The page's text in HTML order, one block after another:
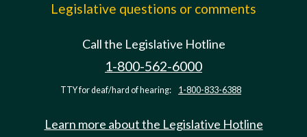
Legislative questions or comments
Call the Legislative Hotline
1-800-562-6000
TTY for deaf/hard of hearing: 1-800-833-6388
Learn more about the Legislative Hotline